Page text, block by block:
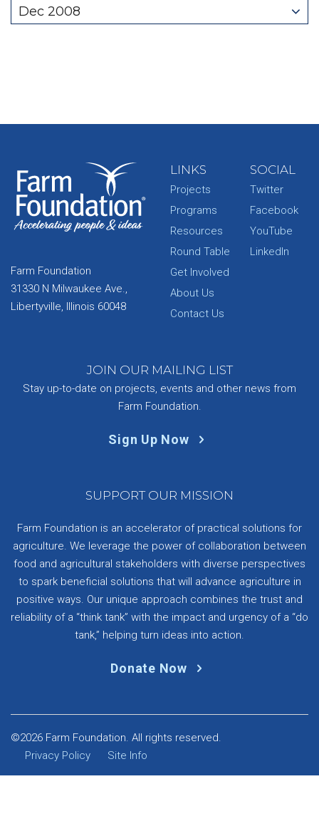
Dec 2008
Farm Foundation
31330 N Milwaukee Ave.,
Libertyville, Illinois 60048
LINKS
Projects
Programs
Resources
Round Table
Get Involved
About Us
Contact Us
SOCIAL
Twitter
Facebook
YouTube
LinkedIn
JOIN OUR MAILING LIST
Stay up-to-date on projects, events and other news from
Farm Foundation.
Sign Up Now
SUPPORT OUR MISSION
Farm Foundation is an accelerator of practical solutions for
agriculture. We leverage the power of collaboration between
food and agricultural stakeholders with diverse perspectives
to spark beneficial solutions that will advance agriculture in
positive ways. Our unique approach combines the trust and
reliability of a “think tank” with the impact and urgency of a “do
tank,” helping turn ideas into action.
Donate Now
©2026 Farm Foundation. All rights reserved.
Privacy Policy
Site Info